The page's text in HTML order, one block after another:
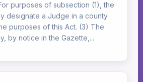
purposes of subsection (1), the
designate a Judge in a county
purposes of this Act. (3) The
by notice in the Gazette,...